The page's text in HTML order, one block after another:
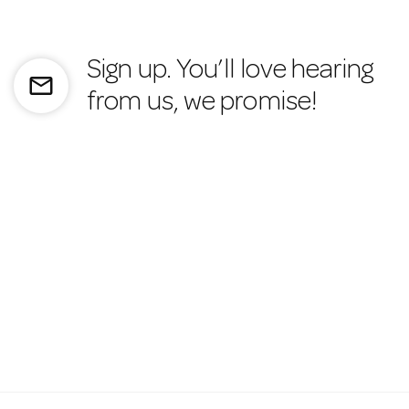
mail_outline
Sign up. You’ll love hearing
from us, we promise!